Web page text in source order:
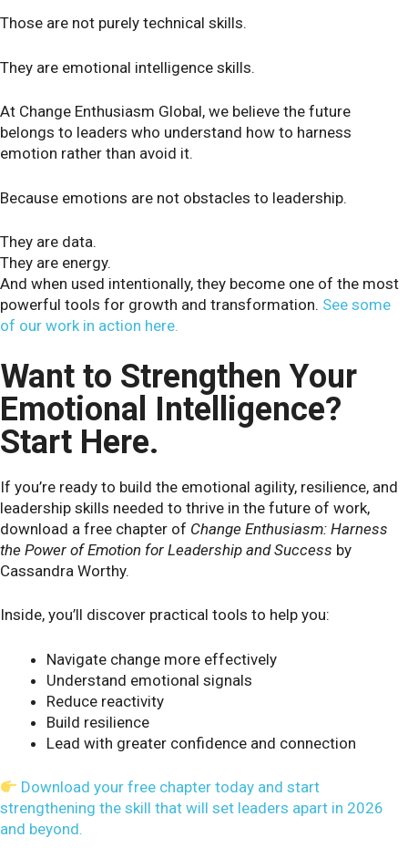
Those are not purely technical skills.
They are emotional intelligence skills.
At Change Enthusiasm Global, we believe the future
belongs to leaders who understand how to harness
emotion rather than avoid it.
Because emotions are not obstacles to leadership.
They are data.
They are energy.
And when used intentionally, they become one of the most
powerful tools for growth and transformation. See some
of our work in action here.
Want to Strengthen Your
Emotional Intelligence?
Start Here.
If you’re ready to build the emotional agility, resilience, and
leadership skills needed to thrive in the future of work,
download a free chapter of Change Enthusiasm: Harness
the Power of Emotion for Leadership and Success by
Cassandra Worthy.
Inside, you’ll discover practical tools to help you:
Navigate change more effectively
Understand emotional signals
Reduce reactivity
Build resilience
Lead with greater confidence and connection
Download your free chapter today and start
strengthening the skill that will set leaders apart in 2026
and beyond.